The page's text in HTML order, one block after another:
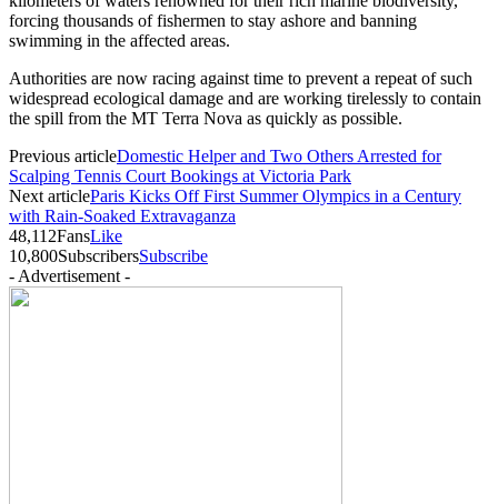
forcing thousands of fishermen to stay ashore and banning
swimming in the affected areas.
Authorities are now racing against time to prevent a repeat of such
widespread ecological damage and are working tirelessly to contain
the spill from the MT Terra Nova as quickly as possible.
Previous articleDomestic Helper and Two Others Arrested for
Scalping Tennis Court Bookings at Victoria Park
Next articleParis Kicks Off First Summer Olympics in a Century
with Rain-Soaked Extravaganza
48,112FansLike
10,800SubscribersSubscribe
- Advertisement -